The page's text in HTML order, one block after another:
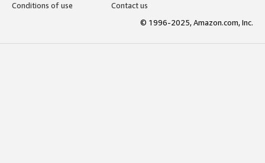
Conditions of use
Contact us
© 1996-2025, Amazon.com, Inc.